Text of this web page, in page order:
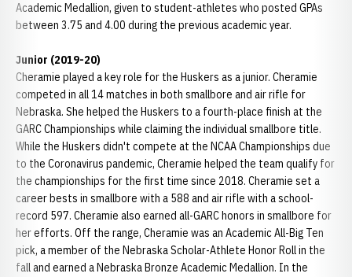
Academic Medallion, given to student-athletes who posted GPAs
between 3.75 and 4.00 during the previous academic year.
Junior (2019-20)
Cheramie played a key role for the Huskers as a junior. Cheramie
competed in all 14 matches in both smallbore and air rifle for
Nebraska. She helped the Huskers to a fourth-place finish at the
GARC Championships while claiming the individual smallbore title.
While the Huskers didn't compete at the NCAA Championships due
to the Coronavirus pandemic, Cheramie helped the team qualify for
the championships for the first time since 2018. Cheramie set a
career bests in smallbore with a 588 and air rifle with a school-
record 597. Cheramie also earned all-GARC honors in smallbore for
her efforts. Off the range, Cheramie was an Academic All-Big Ten
pick, a member of the Nebraska Scholar-Athlete Honor Roll in the
fall and earned a Nebraska Bronze Academic Medallion. In the